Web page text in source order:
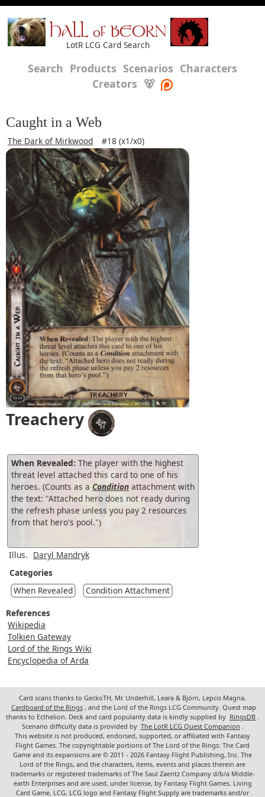
HALL of BEORN
LotR LCG Card Search
Search Products Scenarios Characters
Creators 🐻
Caught in a Web
The Dark of Mirkwood #18 (x1/x0)
Treachery
When Revealed: The player with the highest
threat level attached this card to one of his
heroes. (Counts as a Condition attachment with
the text: "Attached hero does not ready during
the refresh phase unless you pay 2 resources
from that hero's pool.")
Illus. Daryl Mandryk
Categories
When Revealed
Condition Attachment
References
Wikipedia
Tolkien Gateway
Lord of the Rings Wiki
Encyclopedia of Arda
Card scans thanks to GeckoTH, Mr. Underhill, Leara & Björn, Lepcis Magna,
Cardboard of the Rings , and the Lord of the Rings LCG Community. Quest map
thanks to Ecthelion. Deck and card popularity data is kindly supplied by RingsDB
Scenario difficulty data is provided by The LotR LCG Quest Companion
This website is not produced, endorsed, supported, or affiliated with Fantasy
Flight Games. The copyrightable portions of The Lord of the Rings: The Card
Game and its expansions are © 2011 - 2026 Fantasy Flight Publishing, Inc. The
Lord of the Rings, and the characters, items, events and places therein are
trademarks or registered trademarks of The Saul Zaentz Company d/b/a Middle-
earth Enterprises and are used, under license, by Fantasy Flight Games. Living
Card Game, LCG, LCG logo and Fantasy Flight Supply are trademarks and/or